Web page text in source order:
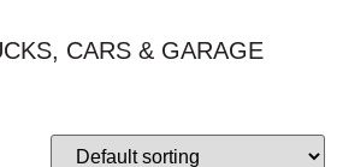
CARS & GARAGE